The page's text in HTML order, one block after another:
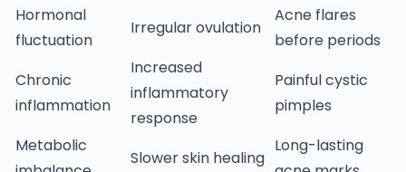
Hormonal
fluctuation
Irregular ovulation
Acne flares
before periods
Chronic
inflammation
Increased
inflammatory
response
Painful cystic
pimples
Metabolic
Slower skin healing
Long-lasting